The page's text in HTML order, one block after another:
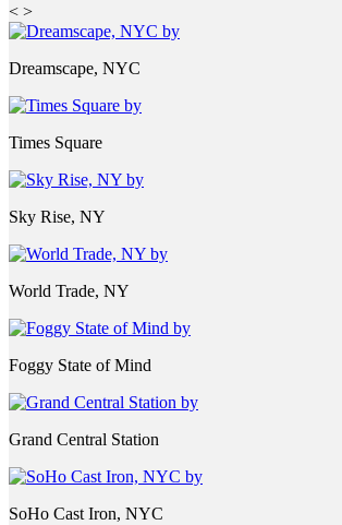
< >
Dreamscape, NYC
Times Square
Sky Rise, NY
World Trade, NY
Foggy State of Mind
Grand Central Station
SoHo Cast Iron, NYC